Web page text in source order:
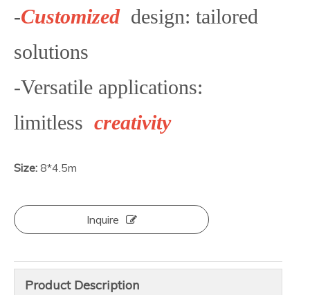
-Customizeddesign: tailored
solutions
-Versatile applications:
limitless creativity
Size: 8*4.5m
Inquire
Product Description